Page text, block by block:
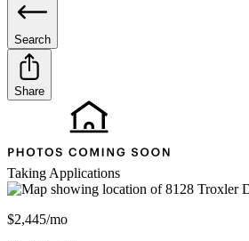
Search
Share
Taking Applications
$2,445/mo